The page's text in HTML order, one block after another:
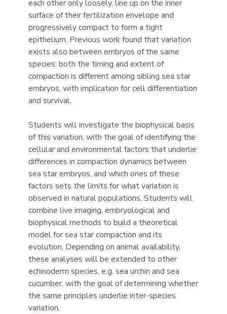
each other only loosely, line up on the inner
surface of their fertilization envelope and
progressively compact to form a tight
epithelium. Previous work found that variation
exists also between embryos of the same
species: both the timing and extent of
compaction is different among sibling sea star
embryos, with implication for cell differentiation
and survival.
Students will investigate the biophysical basis
of this variation, with the goal of identifying the
cellular and environmental factors that underlie
differences in compaction dynamics between
sea star embryos, and which ones of these
factors sets the limits for what variation is
observed in natural populations. Students will
combine live imaging, embryological and
biophysical methods to build a theoretical
model for sea star compaction and its
evolution. Depending on animal availability,
these analyses will be extended to other
echinoderm species, e.g. sea urchin and sea
cucumber, with the goal of determining whether
the same principles underlie inter-species
variation.